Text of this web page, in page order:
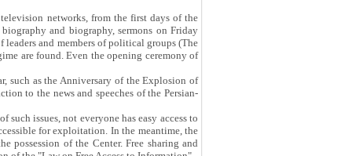
networks, from the first days of the
and biography, sermons on Friday
and members of political groups (The
are found. Even the opening ceremony of
such as the Anniversary of the Explosion of
to the news and speeches of the Persian-
issues, not everyone has easy access to
for exploitation. In the meantime, the
possession of the Center. Free sharing and